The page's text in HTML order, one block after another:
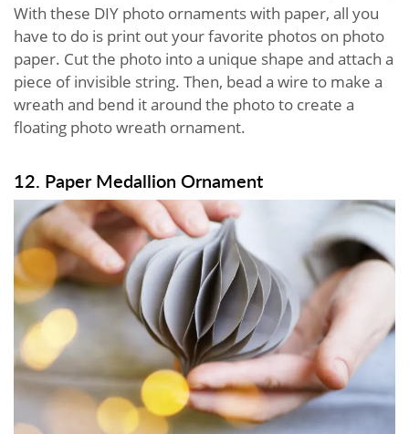
With these DIY photo ornaments with paper, all you
have to do is print out your favorite photos on photo
paper. Cut the photo into a unique shape and attach a
piece of invisible string. Then, bead a wire to make a
wreath and bend it around the photo to create a
floating photo wreath ornament.
12. Paper Medallion Ornament